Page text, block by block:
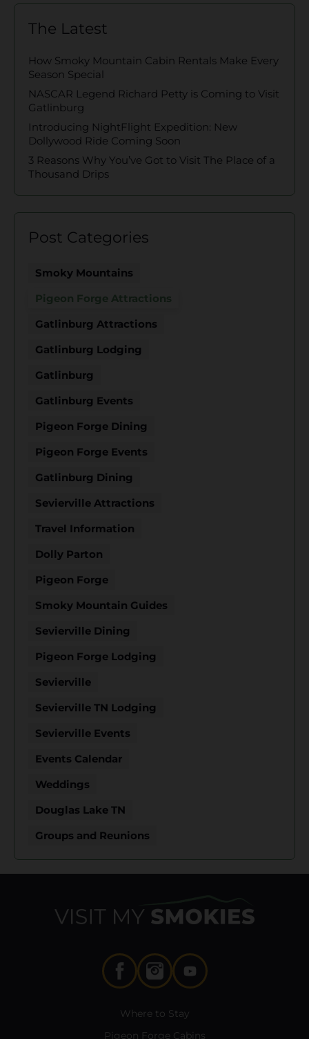
The Latest
How Smoky Mountain Cabin Rentals Make Every
Season Special
NASCAR Legend Richard Petty is Coming to Visit
Gatlinburg
Introducing NightFlight Expedition: New
Dollywood Ride Coming Soon
3 Reasons Why You’ve Got to Visit The Place of a
Thousand Drips
Post Categories
Smoky Mountains
Pigeon Forge Attractions
Gatlinburg Attractions
Gatlinburg Lodging
Gatlinburg
Gatlinburg Events
Pigeon Forge Dining
Pigeon Forge Events
Gatlinburg Dining
Sevierville Attractions
Travel Information
Dolly Parton
Pigeon Forge
Smoky Mountain Guides
Sevierville Dining
Pigeon Forge Lodging
Sevierville
Sevierville TN Lodging
Sevierville Events
Events Calendar
Weddings
Douglas Lake TN
Groups and Reunions
Where to Stay
Pigeon Forge Cabins